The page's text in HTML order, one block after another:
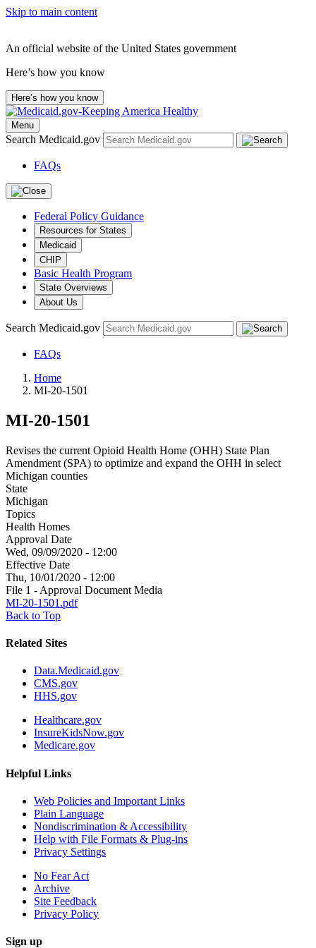
Skip to main content
An official website of the United States government
Here’s how you know
Here’s how you know
Menu
Search Medicaid.gov
FAQs
Federal Policy Guidance
Resources for States
Medicaid
CHIP
Basic Health Program
State Overviews
About Us
Search Medicaid.gov
FAQs
Home
MI-20-1501
MI-20-1501
Revises the current Opioid Health Home (OHH) State Plan
Amendment (SPA) to optimize and expand the OHH in select
Michigan counties
State
Michigan
Topics
Health Homes
Approval Date
Wed, 09/09/2020 - 12:00
Effective Date
Thu, 10/01/2020 - 12:00
File 1 - Approval Document Media
MI-20-1501.pdf
Back to Top
Related Sites
Data.Medicaid.gov
CMS.gov
HHS.gov
Healthcare.gov
InsureKidsNow.gov
Medicare.gov
Helpful Links
Web Policies and Important Links
Plain Language
Nondiscrimination & Accessibility
Help with File Formats & Plug-ins
Privacy Settings
No Fear Act
Archive
Site Feedback
Privacy Policy
Sign up